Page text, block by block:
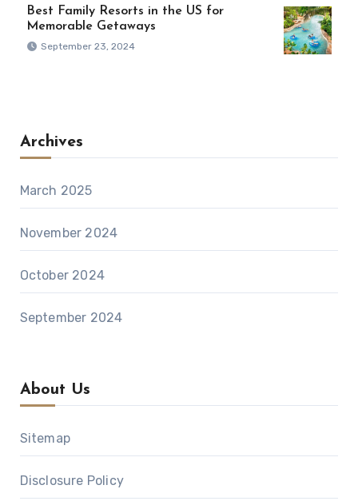
Best Family Resorts in the US for
Memorable Getaways
September 23, 2024
Archives
March 2025
November 2024
October 2024
September 2024
About Us
Sitemap
Disclosure Policy